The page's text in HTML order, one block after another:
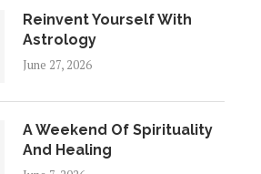
Reinvent Yourself With
Astrology
June 27, 2026
A Weekend Of Spirituality
And Healing